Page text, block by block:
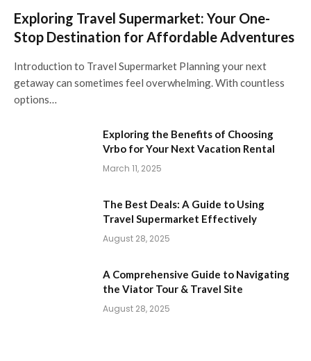
Exploring Travel Supermarket: Your One-
Stop Destination for Affordable Adventures
Introduction to Travel Supermarket Planning your next
getaway can sometimes feel overwhelming. With countless
options…
Exploring the Benefits of Choosing
Vrbo for Your Next Vacation Rental
March 11, 2025
The Best Deals: A Guide to Using
Travel Supermarket Effectively
August 28, 2025
A Comprehensive Guide to Navigating
the Viator Tour & Travel Site
August 28, 2025